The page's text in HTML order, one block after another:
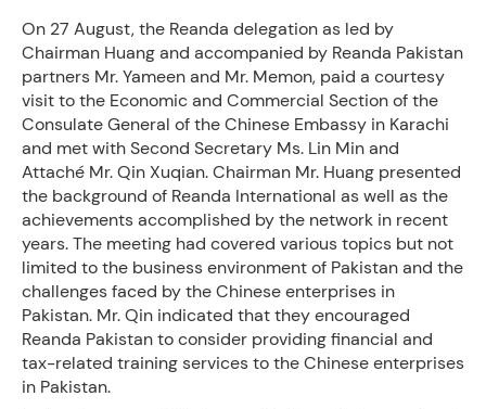
On 27 August, the Reanda delegation as led by
Chairman Huang and accompanied by Reanda Pakistan
partners Mr. Yameen and Mr. Memon, paid a courtesy
visit to the Economic and Commercial Section of the
Consulate General of the Chinese Embassy in Karachi
and met with Second Secretary Ms. Lin Min and
Attaché Mr. Qin Xuqian. Chairman Mr. Huang presented
the background of Reanda International as well as the
achievements accomplished by the network in recent
years. The meeting had covered various topics but not
limited to the business environment of Pakistan and the
challenges faced by the Chinese enterprises in
Pakistan. Mr. Qin indicated that they encouraged
Reanda Pakistan to consider providing financial and
tax-related training services to the Chinese enterprises
in Pakistan.